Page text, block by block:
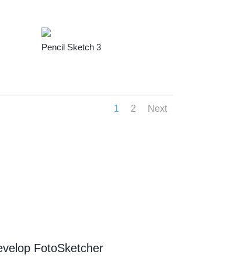
Pencil Sketch 3
1 2 Next
FotoSketcher